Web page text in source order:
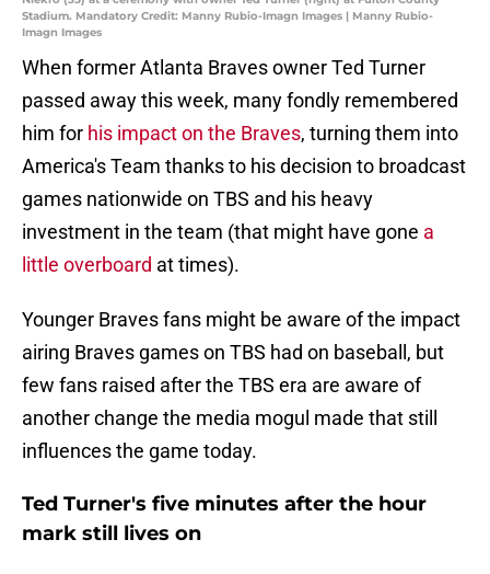
Stadium. Mandatory Credit: Manny Rubio-Imagn Images | Manny Rubio-
Imagn Images
When former Atlanta Braves owner Ted Turner
passed away this week, many fondly remembered
him for his impact on the Braves, turning them into
America's Team thanks to his decision to broadcast
games nationwide on TBS and his heavy
investment in the team (that might have gone a
little overboard at times).
Younger Braves fans might be aware of the impact
airing Braves games on TBS had on baseball, but
few fans raised after the TBS era are aware of
another change the media mogul made that still
influences the game today.
Ted Turner's five minutes after the hour
mark still lives on